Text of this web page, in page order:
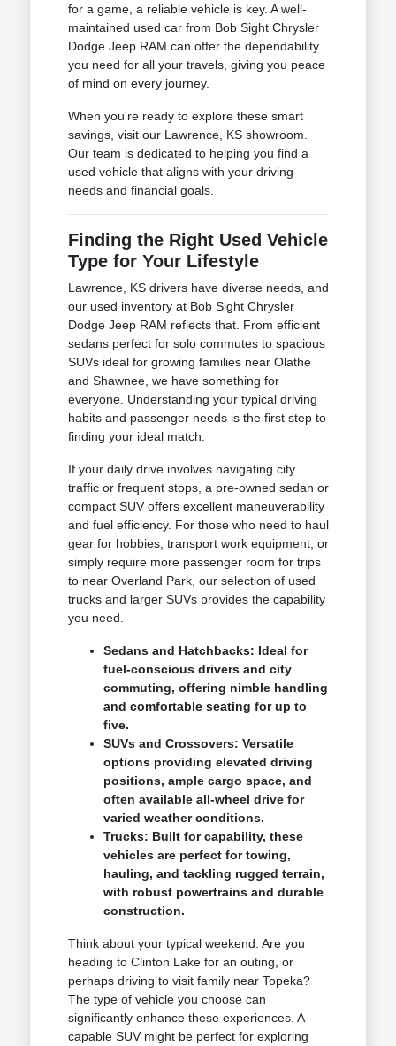
for a game, a reliable vehicle is key. A well-
maintained used car from Bob Sight Chrysler
Dodge Jeep RAM can offer the dependability
you need for all your travels, giving you peace
of mind on every journey.
When you're ready to explore these smart
savings, visit our Lawrence, KS showroom.
Our team is dedicated to helping you find a
used vehicle that aligns with your driving
needs and financial goals.
Finding the Right Used Vehicle
Type for Your Lifestyle
Lawrence, KS drivers have diverse needs, and
our used inventory at Bob Sight Chrysler
Dodge Jeep RAM reflects that. From efficient
sedans perfect for solo commutes to spacious
SUVs ideal for growing families near Olathe
and Shawnee, we have something for
everyone. Understanding your typical driving
habits and passenger needs is the first step to
finding your ideal match.
If your daily drive involves navigating city
traffic or frequent stops, a pre-owned sedan or
compact SUV offers excellent maneuverability
and fuel efficiency. For those who need to haul
gear for hobbies, transport work equipment, or
simply require more passenger room for trips
to near Overland Park, our selection of used
trucks and larger SUVs provides the capability
you need.
Sedans and Hatchbacks: Ideal for
fuel-conscious drivers and city
commuting, offering nimble handling
and comfortable seating for up to
five.
SUVs and Crossovers: Versatile
options providing elevated driving
positions, ample cargo space, and
often available all-wheel drive for
varied weather conditions.
Trucks: Built for capability, these
vehicles are perfect for towing,
hauling, and tackling rugged terrain,
with robust powertrains and durable
construction.
Think about your typical weekend. Are you
heading to Clinton Lake for an outing, or
perhaps driving to visit family near Topeka?
The type of vehicle you choose can
significantly enhance these experiences. A
capable SUV might be perfect for exploring